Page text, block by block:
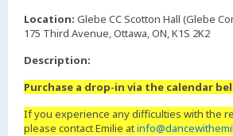
Location: Glebe CC Scotton Hall (Glebe
175 Third Avenue, Ottawa, ON, K1S 2K2
Description:
Purchase a drop-in via the calendar
If you experience any difficulties with the
please contact Emilie at